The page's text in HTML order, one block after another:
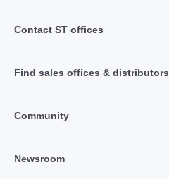
Contact ST offices
Find sales offices & distributors
Community
Newsroom